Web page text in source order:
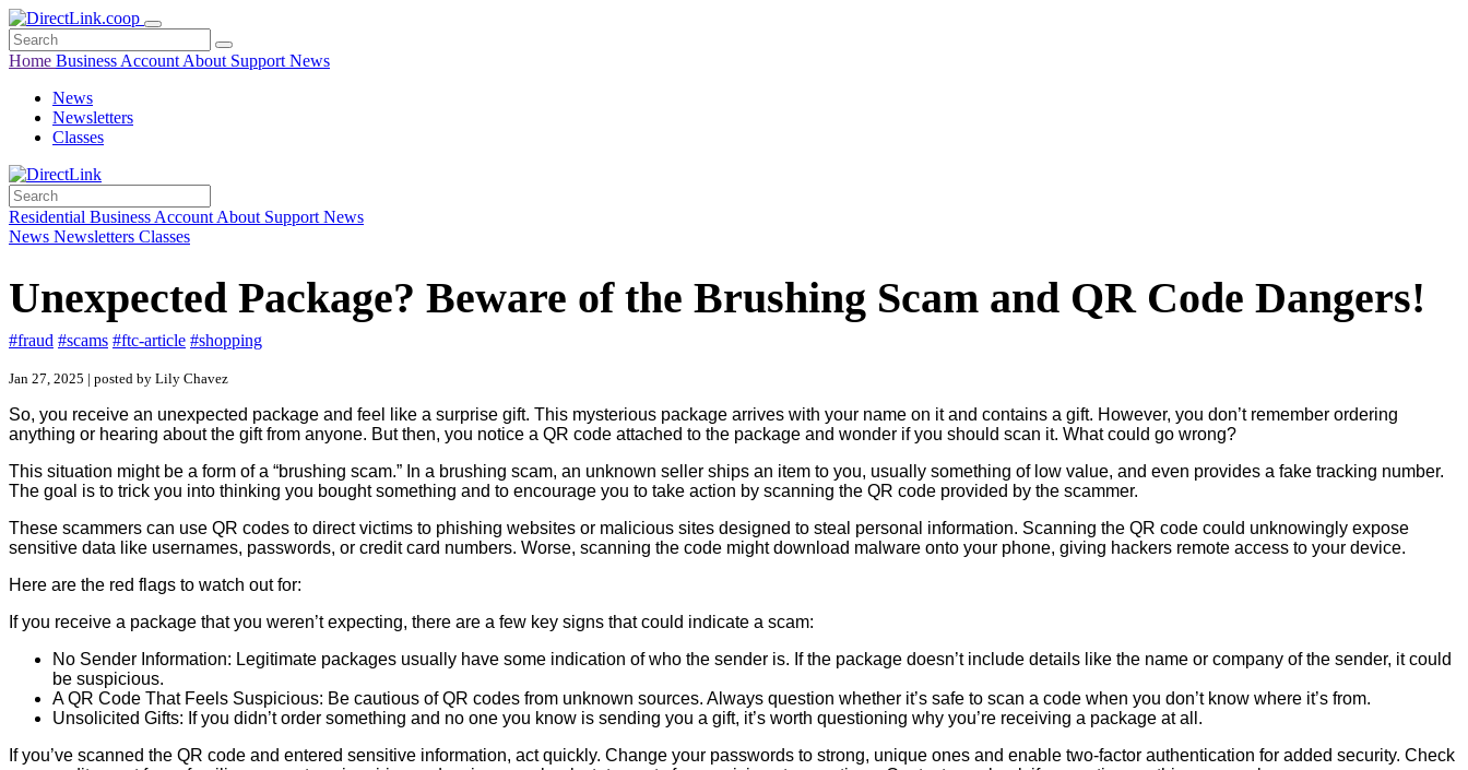
Home Business Account About Support News
News
Newsletters
Classes
Residential Business Account About Support News
News Newsletters Classes
Unexpected Package? Beware of the Brushing Scam and QR Code Dangers!
#fraud #scams #ftc-article #shopping
Jan 27, 2025 | posted by Lily Chavez
So, you receive an unexpected package and feel like a surprise gift. This mysterious package arrives with your name on it and contains a gift. However, you don’t remember ordering
anything or hearing about the gift from anyone. But then, you notice a QR code attached to the package and wonder if you should scan it. What could go wrong?
This situation might be a form of a “brushing scam.” In a brushing scam, an unknown seller ships an item to you, usually something of low value, and even provides a fake tracking number.
The goal is to trick you into thinking you bought something and to encourage you to take action by scanning the QR code provided by the scammer.
These scammers can use QR codes to direct victims to phishing websites or malicious sites designed to steal personal information. Scanning the QR code could unknowingly expose
sensitive data like usernames, passwords, or credit card numbers. Worse, scanning the code might download malware onto your phone, giving hackers remote access to your device.
Here are the red flags to watch out for:
If you receive a package that you weren’t expecting, there are a few key signs that could indicate a scam:
No Sender Information: Legitimate packages usually have some indication of who the sender is. If the package doesn’t include details like the name or company of the sender, it could
be suspicious.
A QR Code That Feels Suspicious: Be cautious of QR codes from unknown sources. Always question whether it’s safe to scan a code when you don’t know where it’s from.
Unsolicited Gifts: If you didn’t order something and no one you know is sending you a gift, it’s worth questioning why you’re receiving a package at all.
If you’ve scanned the QR code and entered sensitive information, act quickly. Change your passwords to strong, unique ones and enable two-factor authentication for added security. Check